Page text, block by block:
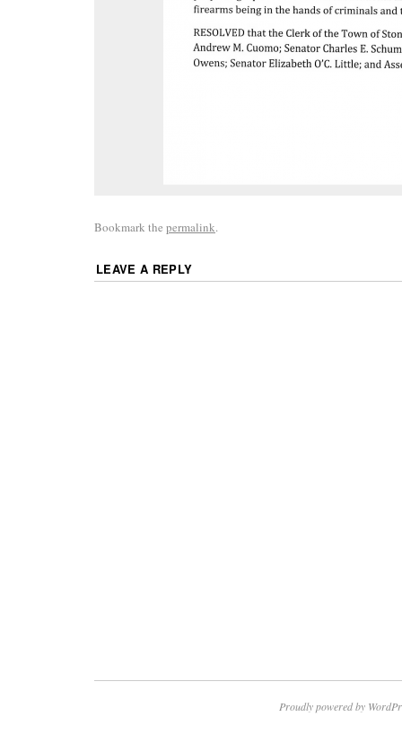
Bookmark the permalink.
LEAVE A REPLY
Proudly powered by